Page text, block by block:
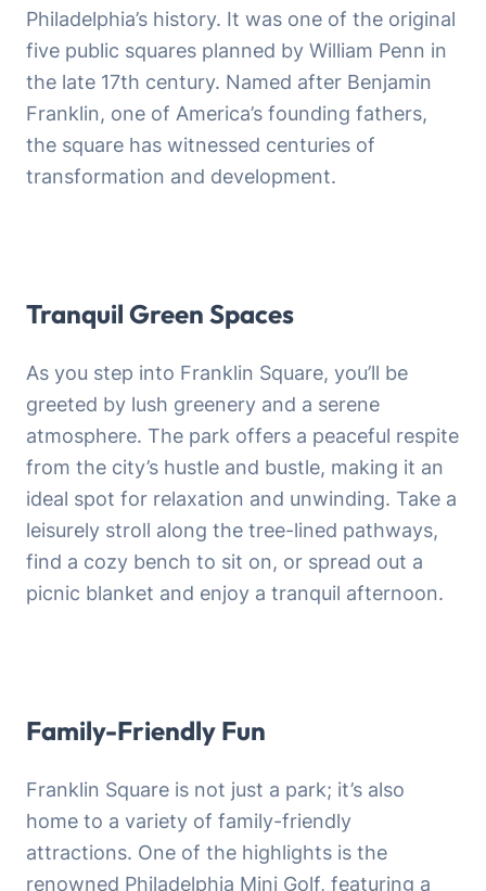
Philadelphia’s history. It was one of the original
five public squares planned by William Penn in
the late 17th century. Named after Benjamin
Franklin, one of America’s founding fathers,
the square has witnessed centuries of
transformation and development.
Tranquil Green Spaces
As you step into Franklin Square, you’ll be
greeted by lush greenery and a serene
atmosphere. The park offers a peaceful respite
from the city’s hustle and bustle, making it an
ideal spot for relaxation and unwinding. Take a
leisurely stroll along the tree-lined pathways,
find a cozy bench to sit on, or spread out a
picnic blanket and enjoy a tranquil afternoon.
Family-Friendly Fun
Franklin Square is not just a park; it’s also
home to a variety of family-friendly
attractions. One of the highlights is the
renowned Philadelphia Mini Golf, featuring a